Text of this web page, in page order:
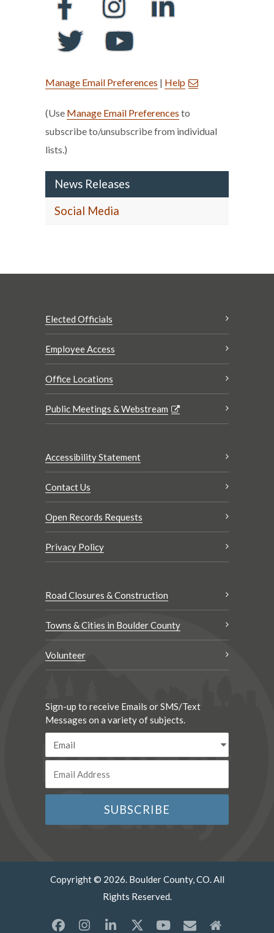
Manage Email Preferences | Help
(Use Manage Email Preferences to
subscribe to/unsubscribe from individual
lists.)
News Releases
Social Media
Elected Officials
Employee Access
Office Locations
Public Meetings & Webstream
Accessibility Statement
Contact Us
Open Records Requests
Privacy Policy
Road Closures & Construction
Towns & Cities in Boulder County
Volunteer
Sign-up to receive Emails or SMS/Text
Messages on a variety of subjects.
Copyright © 2026. Boulder County, CO. All
Rights Reserved.